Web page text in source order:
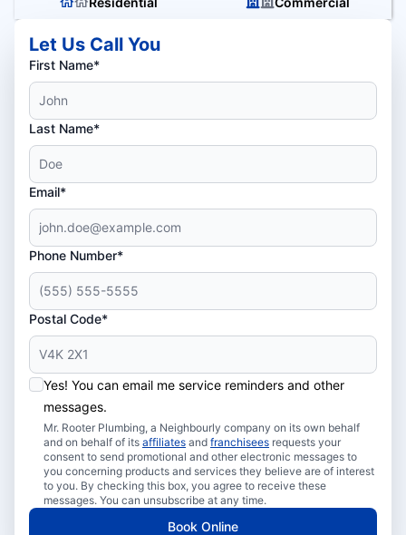
Let Us Call You
First Name*
Last Name*
Email*
Phone Number*
Postal Code*
Yes! You can email me service reminders and other
messages.
Mr. Rooter Plumbing, a Neighbourly company on its own behalf
and on behalf of its affiliates and franchisees requests your
consent to send promotional and other electronic messages to
you concerning products and services they believe are of interest
to you. By checking this box, you agree to receive these
messages. You can unsubscribe at any time.
Book Online